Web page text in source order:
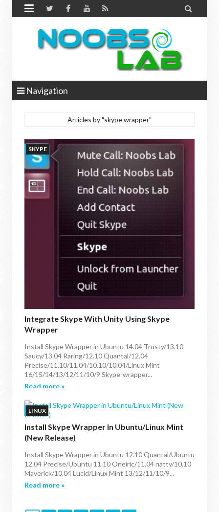
 
Navigation
Articles by "skype wrapper"
SKYPE
Integrate Skype With Unity Using Skype
Wrapper
Install Skype Wrapper in Ubuntu 14.04 Trusty/13.10
Saucy/13.04 Raring/12.10 Quantal/12.04
Precise/11.10/11.04/10.10/10.04/Linux Mint
16/15/14/13/12/11/10/9 Skype-wrapper...
Read more »
LINUX
Install Skype Wrapper In Ubuntu/Linux Mint
(New Release)
Install Skype Wrapper in Ubuntu 12.10 Quantal/Ubuntu
12.04 Precise/Ubuntu 11.10 Oneiric/11.04 natty/10.10
Maverick/10.04 Lucid/Linux Mint 13/12/11/10/9...
Read more »